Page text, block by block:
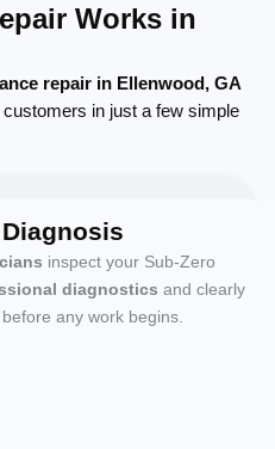
Works in
repair in Ellenwood, GA
in just a few simple
inspect your Sub-Zero
diagnostics and clearly
any work begins.